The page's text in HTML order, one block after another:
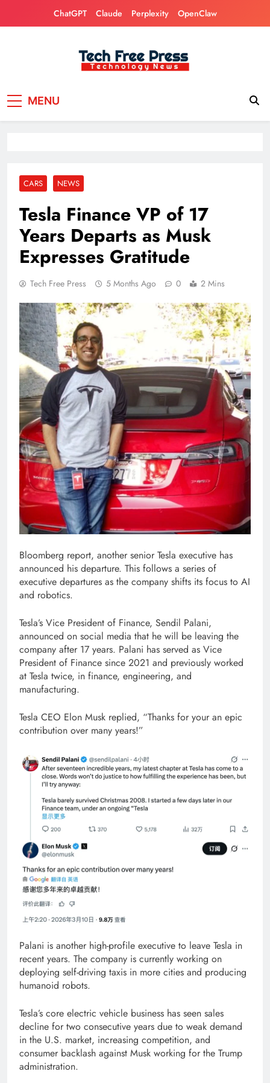
ChatGPT Claude Perplexity OpenClaw
MENU
CARS NEWS
Tesla Finance VP of 17
Years Departs as Musk
Expresses Gratitude
Tech Free Press 5 Months Ago 0 2 Mins
Bloomberg report, another senior Tesla executive has
announced his departure. This follows a series of
executive departures as the company shifts its focus to AI
and robotics.
Tesla’s Vice President of Finance, Sendil Palani,
announced on social media that he will be leaving the
company after 17 years. Palani has served as Vice
President of Finance since 2021 and previously worked
at Tesla twice, in finance, engineering, and
manufacturing.
Tesla CEO Elon Musk replied, “Thanks for your an epic
contribution over many years!”
Palani is another high-profile executive to leave Tesla in
recent years. The company is currently working on
deploying self-driving taxis in more cities and producing
humanoid robots.
Tesla’s core electric vehicle business has seen sales
decline for two consecutive years due to weak demand
in the U.S. market, increasing competition, and
consumer backlash against Musk working for the Trump
administration.